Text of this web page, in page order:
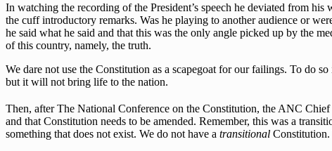
In watching the recording of the President’s speech he deviated from
the cuff introductory remarks. Was he playing to another audience or
he said what he said and that this was the only angle picked up by the
of this country, namely, the truth.
We dare not use the Constitution as a scapegoat for our failings. To do
but it will not bring life to the nation.
Then, after The National Conference on the Constitution, the ANC
and that Constitution needs to be amended. Remember, this was a
something that does not exist. We do not have a transitional Constitution.